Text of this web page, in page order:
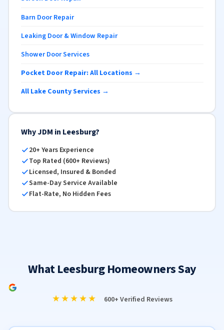
Barn Door Repair
Leaking Door & Window Repair
Shower Door Services
Pocket Door Repair: All Locations →
All Lake County Services →
Why JDM in Leesburg?
20+ Years Experience
Top Rated (600+ Reviews)
Licensed, Insured & Bonded
Same-Day Service Available
Flat-Rate, No Hidden Fees
What Leesburg Homeowners Say
★★★★★ 600+ Verified Reviews